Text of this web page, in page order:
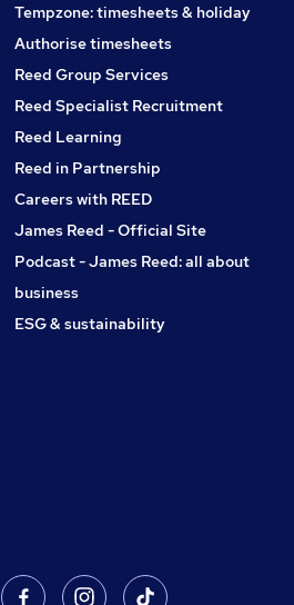
Tempzone: timesheets & holiday
Authorise timesheets
Reed Group Services
Reed Specialist Recruitment
Reed Learning
Reed in Partnership
Careers with REED
James Reed - Official Site
Podcast - James Reed: all about
business
ESG & sustainability